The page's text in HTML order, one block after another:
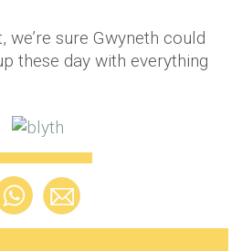
we’re sure Gwyneth could
these day with everything